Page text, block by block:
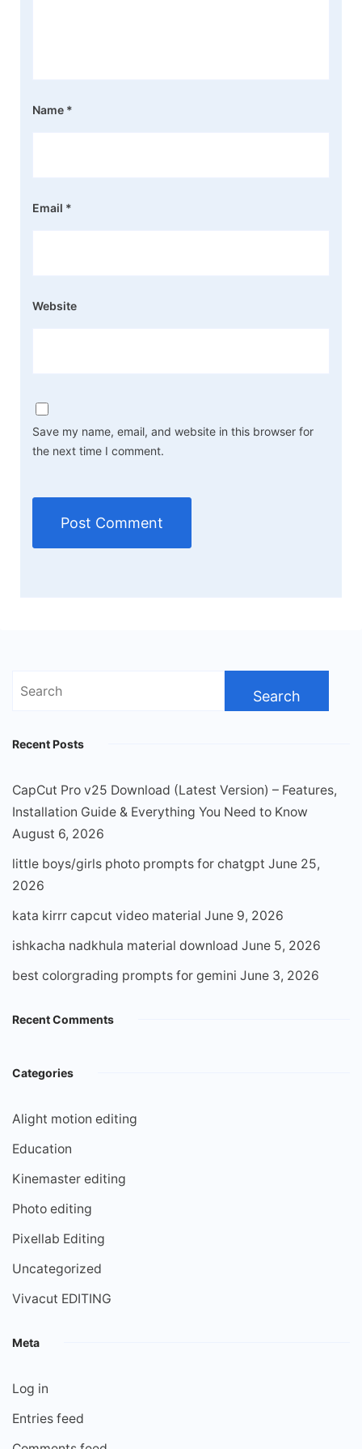
Name *
Email *
Website
Save my name, email, and website in this browser for
the next time I comment.
Search
Recent Posts
CapCut Pro v25 Download (Latest Version) – Features,
Installation Guide & Everything You Need to Know
August 6, 2026
little boys/girls photo prompts for chatgpt June 25,
2026
kata kirrr capcut video material June 9, 2026
ishkacha nadkhula material download June 5, 2026
best colorgrading prompts for gemini June 3, 2026
Recent Comments
Categories
Alight motion editing
Education
Kinemaster editing
Photo editing
Pixellab Editing
Uncategorized
Vivacut EDITING
Meta
Log in
Entries feed